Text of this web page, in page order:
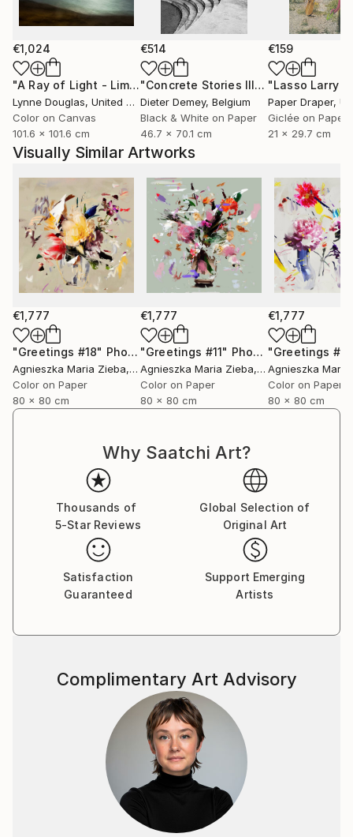
only to celebrate them, but to preserve them for the
future.
Through expressive digital brushstrokes and a bold
use of color and form, Zieba merges the
photographic with the painterly, the natural with the
constructed. Her work is both playful and profound
an invitation to see the world with renewed curiosity,
openness, and imagination.
Her photographs and digital works are currently
exhibited in galleries across France, Germany,
Switzerland, and Poland.
€1,024
"A Ray of Light - Limited Edition of 10" Photograph
Lynne Douglas, United Kingdom
Color on Canvas
101.6 x 101.6 cm
€514
"Concrete Stories III"Photograph
Dieter Demey, Belgium
Black & White on Paper
46.7 x 70.1 cm
€159
Paper Draper,
Giclée on Paper
21 x 29.7 cm
Visually Similar Artworks
€1,777
"Greetings #18" Photograph
Agnieszka Maria Zieba, Poland
Color on Paper
80 x 80 cm
€1,777
"Greetings #11" Photograph
Agnieszka Maria Zieba, Poland
Color on Paper
80 x 80 cm
€1,777
"Greetings
Agnieszka Maria
Color on Paper
80 x 80 cm
Why Saatchi Art?
Thousands of
5-Star Reviews
Global Selection of
Original Art
Satisfaction
Guaranteed
Support Emerging
Artists
Complimentary Art Advisory